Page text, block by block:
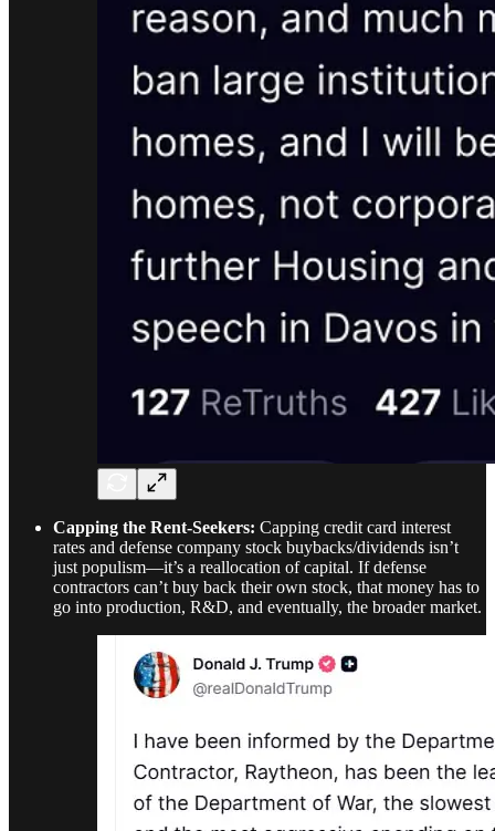
Capping the Rent-Seekers: Capping credit card interest
rates and defense company stock buybacks/dividends isn’t
just populism—it’s a reallocation of capital. If defense
contractors can’t buy back their own stock, that money has to
go into production, R&D, and eventually, the broader market.